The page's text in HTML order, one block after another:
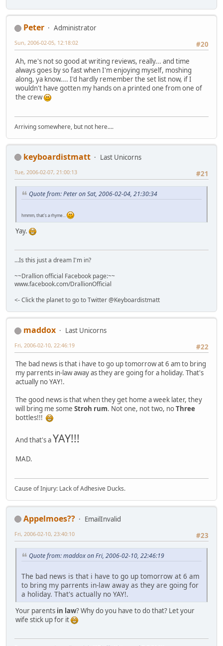
Peter
Administrator
#20
Sun, 2006-02-05, 12:18:02
Ah, me's not so good at writing reviews, really... and time
always goes by so fast when I'm enjoying myself, moshing
along, ya know.... I'd hardly remember the set list now, if I
wouldn't have gotten my hands on a printed one from one of
the crew
Arriving somewhere, but not here....
keyboardistmatt
Last Unicorns
#21
Tue, 2006-02-07, 21:00:13
Quote from: Peter on Sat, 2006-02-04, 21:30:34
hmmm, that's a rhyme...
Yay.
...Is this just a dream I'm in?
~~Drallion official Facebook page:~~
www.facebook.com/DrallionOfficial
<- Click the planet to go to Twitter @Keyboardistmatt
maddox
Last Unicorns
#22
Fri, 2006-02-10, 22:46:19
The bad news is that i have to go up tomorrow at 6 am to bring
my parrents in-law away as they are going for a holiday. That's
actually no YAY!.
The good news is that when they get home a week later, they
will bring me some Stroh rum. Not one, not two, noThree
bottles!!!
And that's aYAY!!!
MAD.
Cause of Injury: Lack of Adhesive Ducks.
Appelmoes??
EmailInvalid
#23
Fri, 2006-02-10, 23:40:10
Quote from: maddox on Fri, 2006-02-10, 22:46:19
The bad news is that i have to go up tomorrow at 6 am
to bring my parrents in-law away as they are going for
a holiday. That's actually no YAY!.
Your parents in law? Why do you have to do that? Let your
wife stick up for it